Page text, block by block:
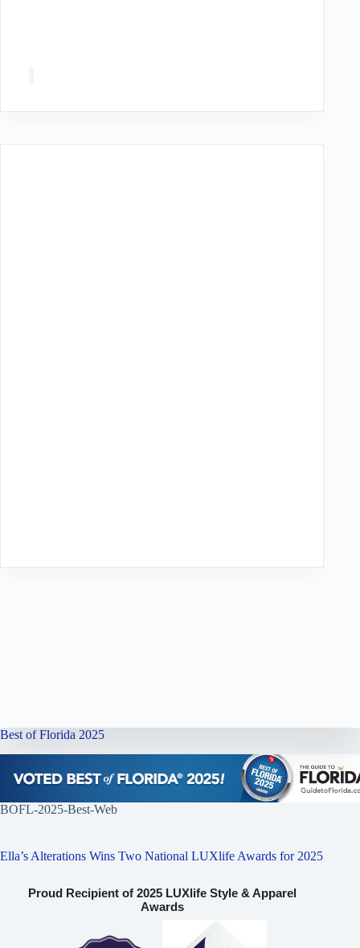
Best of Florida 2025
BOFL-2025-Best-Web
Ella’s Alterations Wins Two National LUXlife Awards for 2025
Proud Recipient of 2025 LUXlife Style & Apparel
Awards